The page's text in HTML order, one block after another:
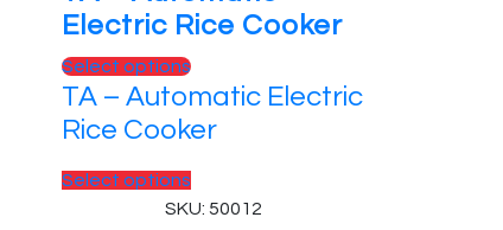
Electric Rice Cooker
Select options
TA – Automatic Electric
Rice Cooker
Select options
SKU: 50012